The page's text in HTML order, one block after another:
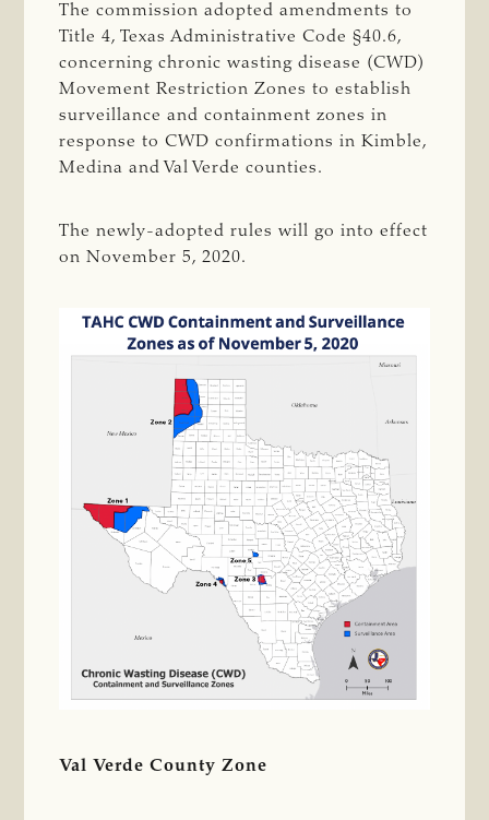
The commission adopted amendments to
Title 4, Texas Administrative Code §40.6,
concerning chronic wasting disease (CWD)
Movement Restriction Zones to establish
surveillance and containment zones in
response to CWD confirmations in Kimble,
Medina and Val Verde counties.
The newly-adopted rules will go into effect
on November 5, 2020.
Val Verde County Zone